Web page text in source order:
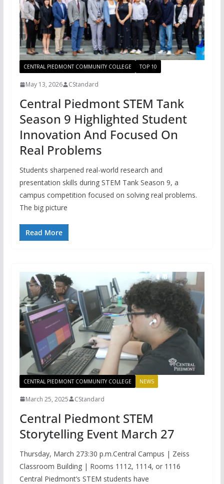
CENTRAL PIEDMONT COMMUNITY COLLEGE TOP 10
May 13, 2026 CStandard
Central Piedmont STEM Tank
Season 9 Highlighted Student
Innovation And Focused On
Real Problems
Students sharpened real-world research and
presentation skills during STEM Tank Season 9, a
campus competition focused on solving real problems.
The big picture
Read More
CENTRAL PIEDMONT COMMUNITY COLLEGE NEWS
March 25, 2025 CStandard
Central Piedmont STEM
Storytelling Event March 27
Thursday, March 273:30 p.m.Central Campus | Zeiss
Classroom Building | Rooms 1112, 1114, or 1116
Central Piedmont’s STEM students have